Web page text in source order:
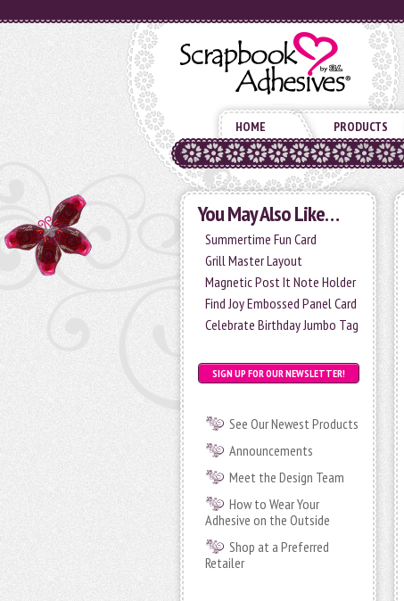
HOME PRODUCTS
You May Also Like…
Summertime Fun Card
Grill Master Layout
Magnetic Post It Note Holder
Find Joy Embossed Panel Card
Celebrate Birthday Jumbo Tag
SIGN UP FOR OUR NEWSLETTER!
See Our Newest Products
Announcements
Meet the Design Team
How to Wear Your
Adhesive on the Outside
Shop at a Preferred
Retailer